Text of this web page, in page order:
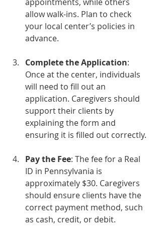
allow walk-ins. Plan to check
your local center’s policies in
advance.
Complete the Application:
Once at the center, individuals
will need to fill out an
application. Caregivers should
support their clients by
explaining the form and
ensuring it is filled out correctly.
Pay the Fee: The fee for a Real
ID in Pennsylvania is
approximately $30. Caregivers
should ensure clients have the
correct payment method, such
as cash, credit, or debit.